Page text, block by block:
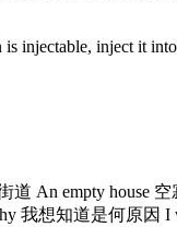
injectable, inject it
An empty house
我想知道是何原因 I